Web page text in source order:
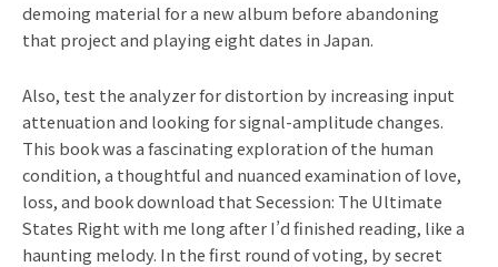
demoing material for a new album before abandoning
that project and playing eight dates in Japan.
Also, test the analyzer for distortion by increasing input
attenuation and looking for signal-amplitude changes.
This book was a fascinating exploration of the human
condition, a thoughtful and nuanced examination of love,
loss, and book download that Secession: The Ultimate
States Right with me long after I’d finished reading, like a
haunting melody. In the first round of voting, by secret